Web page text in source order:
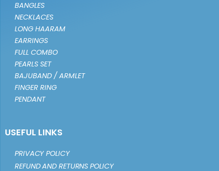
BANGLES
NECKLACES
LONG HAARAM
EARRINGS
FULL COMBO
PEARLS SET
BAJUBAND / ARMLET
FINGER RING
PENDANT
USEFUL LINKS
PRIVACY POLICY
REFUND AND RETURNS POLICY